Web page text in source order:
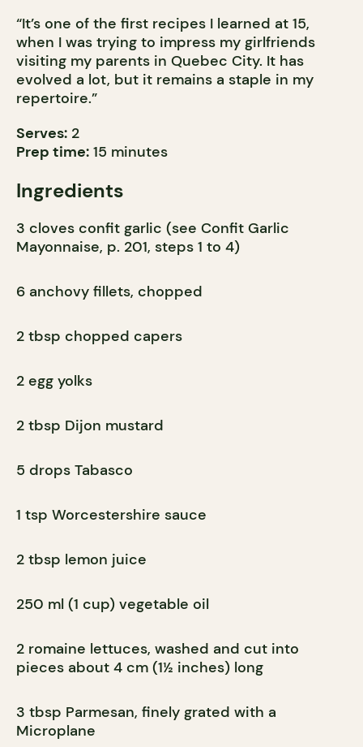
“It’s one of the first recipes I learned at 15,
when I was trying to impress my girlfriends
visiting my parents in Quebec City. It has
evolved a lot, but it remains a staple in my
repertoire.”
Serves: 2
Prep time: 15 minutes
Ingredients
3 cloves confit garlic (see Confit Garlic
Mayonnaise, p. 201, steps 1 to 4)
6 anchovy fillets, chopped
2 tbsp chopped capers
2 egg yolks
2 tbsp Dijon mustard
5 drops Tabasco
1 tsp Worcestershire sauce
2 tbsp lemon juice
250 ml (1 cup) vegetable oil
2 romaine lettuces, washed and cut into
pieces about 4 cm (1½ inches) long
3 tbsp Parmesan, finely grated with a
Microplane